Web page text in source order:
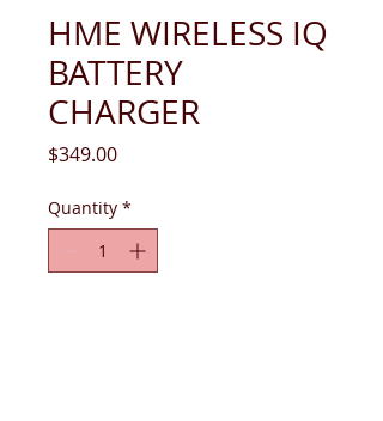
HME WIRELESS IQ
BATTERY
CHARGER
$349.00Price
Quantity *